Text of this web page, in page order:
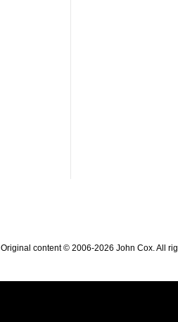
Original content © 2006-2026 John Cox. All